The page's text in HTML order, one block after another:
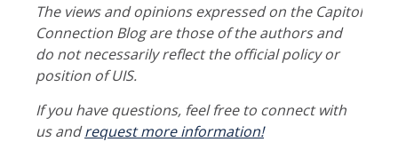
The views and opinions expressed on the Capitol
Connection Blog are those of the authors and
do not necessarily reflect the official policy or
position of UIS.
If you have questions, feel free to connect with
us andrequest more information!